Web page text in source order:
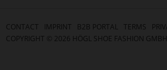
CONTACT IMPRINT B2B PORTAL TERMS
COPYRIGHT © 2026 HÖGL SHOE FASHION GMBH